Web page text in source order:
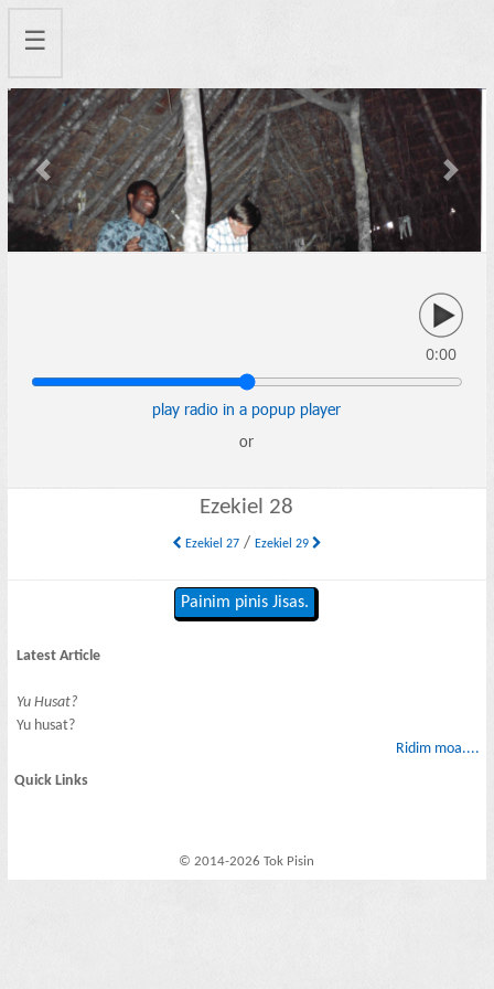
☰
Previous Next
0:00
play radio in a popup player
or
Ezekiel 28
Ezekiel 27/ Ezekiel 29
Painim pinis Jisas.
Latest Article
Yu Husat?
Yu husat?
Ridim moa....
Quick Links
© 2014-2026 Tok Pisin